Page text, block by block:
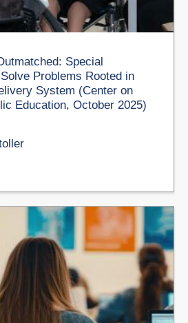
Special
Problems Rooted in
System (Center on
Education, October 2025)